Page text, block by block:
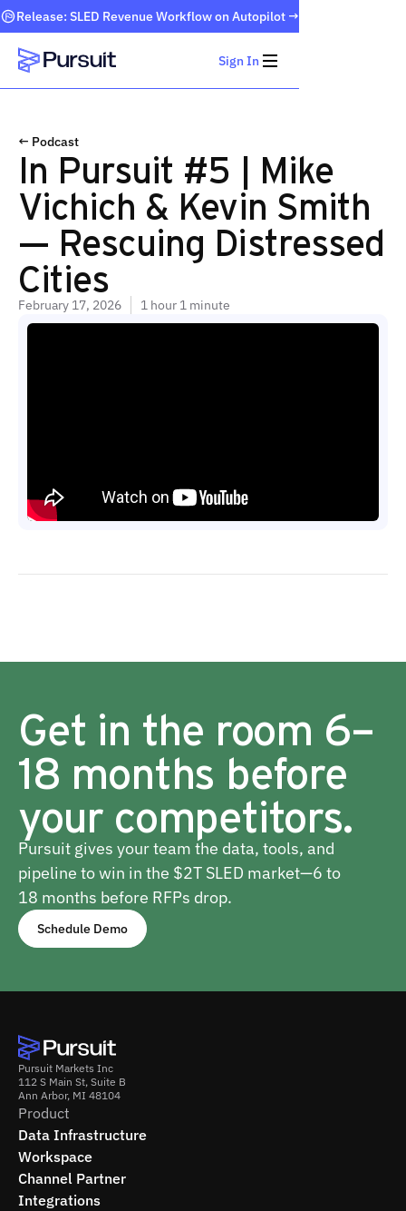
Release: SLED Revenue Workflow on Autopilot →
Webflow Homepage
Sign In
← Podcast
In Pursuit #5 | Mike
Vichich & Kevin Smith
— Rescuing Distressed
Cities
February 17, 2026 1 hour 1 minute
Get in the room 6–
18 months before
your competitors.
Pursuit gives your team the data, tools, and
pipeline to win in the $2T SLED market—6 to
18 months before RFPs drop.
Schedule Demo
Pursuit Markets Inc
112 S Main St, Suite B
Ann Arbor, MI 48104
Product
Data Infrastructure
Workspace
Channel Partner
Integrations